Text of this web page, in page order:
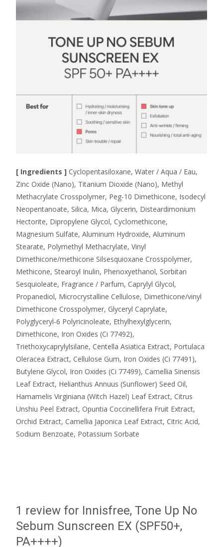
[ Ingredients ] Cyclopentasiloxane, Water / Aqua / Eau,
Zinc Oxide (Nano), Titanium Dioxide (Nano), Methyl
Methacrylate Crosspolymer, Peg-10 Dimethicone, Isodecyl
Neopentanoate, Silica, Mica, Glycerin, Disteardimonium
Hectorite, Dipropylene Glycol, Cyclomethicone,
Magnesium Sulfate, Aluminum Hydroxide, Aluminum
Stearate, Polymethyl Methacrylate, Vinyl
Dimethicone/methicone Silsesquioxane Crosspolymer,
Methicone, Stearoyl Inulin, Phenoxyethanol, Sorbitan
Sesquioleate, Fragrance / Parfum, Caprylyl Glycol,
Propanediol, Microcrystalline Cellulose, Dimethicone/vinyl
Dimethicone Crosspolymer, Glyceryl Caprylate,
Polyglyceryl-6 Polyricinoleate, Ethylhexylglycerin,
Dimethicone, Iron Oxides (Ci 77492),
Triethoxycaprylylsilane, Centella Asiatica Extract, Portulaca
Oleracea Extract, Cellulose Gum, Iron Oxides (Ci 77491),
Butylene Glycol, Iron Oxides (Ci 77499), Camellia Sinensis
Leaf Extract, Helianthus Annuus (Sunflower) Seed Oil,
Hamamelis Virginiana (Witch Hazel) Leaf Extract, Citrus
Unshiu Peel Extract, Opuntia Coccinellifera Fruit Extract,
Orchid Extract, Camellia Japonica Leaf Extract, Citric Acid,
Sodium Benzoate, Potassium Sorbate
1 review for Innisfree, Tone Up No
Sebum Sunscreen EX (SPF50+,
PA++++)